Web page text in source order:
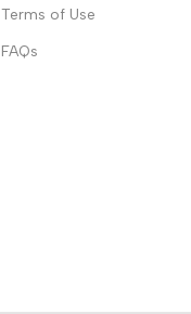
Terms of Use
FAQs